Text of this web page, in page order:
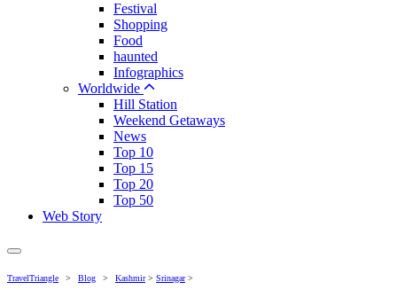
Festival
Shopping
Food
haunted
Infographics
Worldwide
Hill Station
Weekend Getaways
News
Top 10
Top 15
Top 20
Top 50
Web Story
TravelTriangle > Blog > Kashmir> Srinagar>